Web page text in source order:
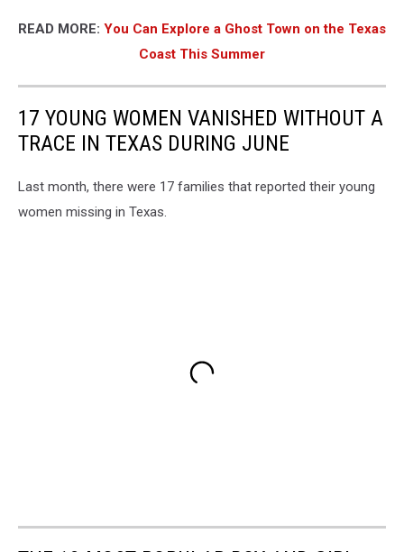
READ MORE: You Can Explore a Ghost Town on the Texas
Coast This Summer
17 YOUNG WOMEN VANISHED WITHOUT A
TRACE IN TEXAS DURING JUNE
Last month, there were 17 families that reported their young
women missing in Texas.